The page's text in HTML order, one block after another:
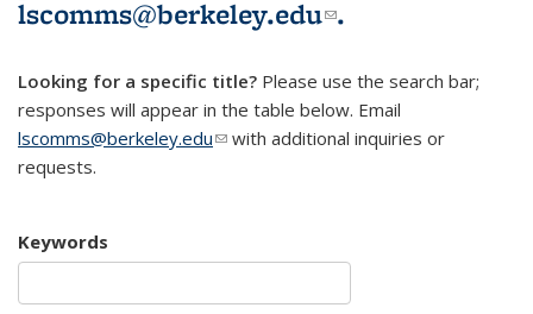
lscomms@berkeley.edu(link sends e-
.
Looking for a specific title? Please use the search bar;
responses will appear in the table below. Email
lscomms@berkeley.edu(link sends e-mail)
with additional inquiries or
requests.
Keywords